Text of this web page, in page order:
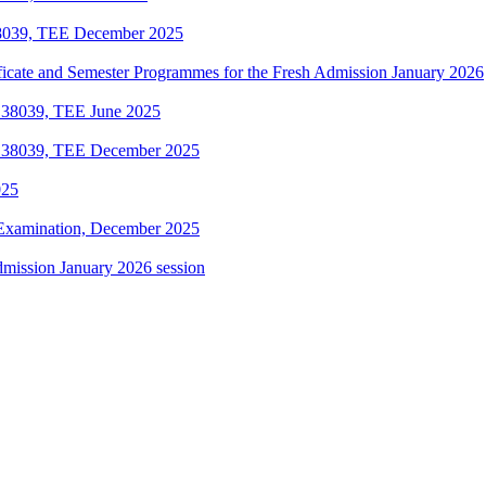
TEE December 2025
and Semester Programmes for the Fresh Admission January 2026
TEE June 2025
TEE December 2025
December 2025
January 2026 session